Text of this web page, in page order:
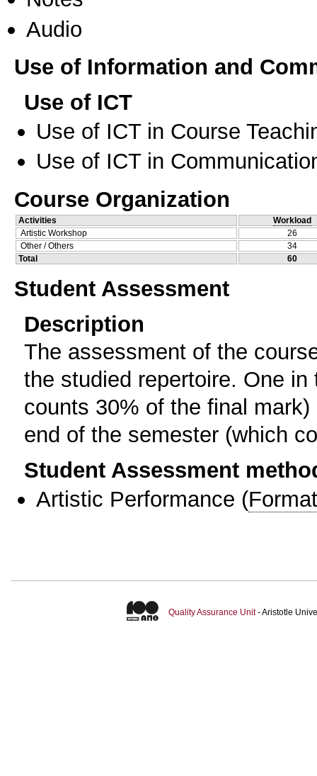
Audio
Use of Information and
Use of ICT
Use of ICT in Course
Use of ICT in
Course Organization
Activities
Workload
Artistic Workshop
26
Other / Others
34
Total
60
Student Assessment
Description
The assessment of the
the studied repertoire. One
counts 30% of the final
end of the semester (which
Student Assessment
Artistic Performance (
Quality Assurance Unit- Aristotle